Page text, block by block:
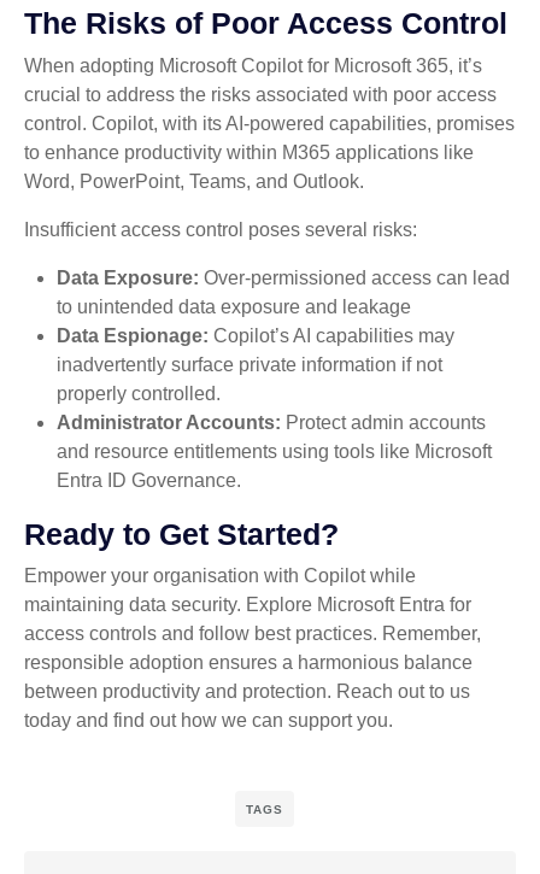
The Risks of Poor Access Control
When adopting Microsoft Copilot for Microsoft 365, it’s
crucial to address the risks associated with poor access
control. Copilot, with its AI-powered capabilities, promises
to enhance productivity within M365 applications like
Word, PowerPoint, Teams, and Outlook.
Insufficient access control poses several risks:
Data Exposure: Over-permissioned access can lead
to unintended data exposure and leakage
Data Espionage: Copilot’s AI capabilities may
inadvertently surface private information if not
properly controlled.
Administrator Accounts: Protect admin accounts
and resource entitlements using tools like Microsoft
Entra ID Governance.
Ready to Get Started?
Empower your organisation with Copilot while
maintaining data security. Explore Microsoft Entra for
access controls and follow best practices. Remember,
responsible adoption ensures a harmonious balance
between productivity and protection. Reach out to us
today and find out how we can support you.
TAGS